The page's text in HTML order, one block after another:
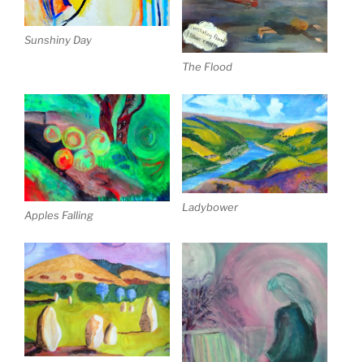
Sunshiny Day
The Flood
Apples Falling
Ladybower